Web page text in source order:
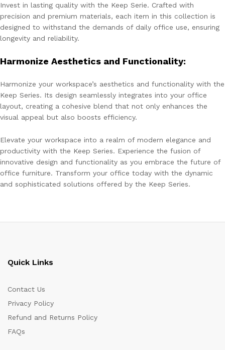
Invest in lasting quality with the Keep Serie. Crafted with
precision and premium materials, each item in this collection is
designed to withstand the demands of daily office use, ensuring
longevity and reliability.
Harmonize Aesthetics and Functionality:
Harmonize your workspace’s aesthetics and functionality with the
Keep Series. Its design seamlessly integrates into your office
layout, creating a cohesive blend that not only enhances the
visual appeal but also boosts efficiency.
Elevate your workspace into a realm of modern elegance and
productivity with the Keep Series. Experience the fusion of
innovative design and functionality as you embrace the future of
office furniture. Transform your office today with the dynamic
and sophisticated solutions offered by the Keep Series.
Quick Links
Contact Us
Privacy Policy
Refund and Returns Policy
FAQs